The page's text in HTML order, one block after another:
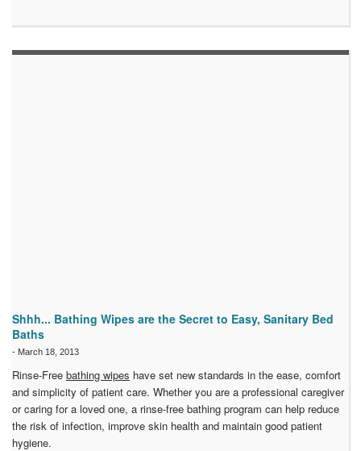
Shhh... Bathing Wipes are the Secret to Easy, Sanitary Bed
Baths
- March 18, 2013
Rinse-Free bathing wipes have set new standards in the ease, comfort
and simplicity of patient care. Whether you are a professional caregiver
or caring for a loved one, a rinse-free bathing program can help reduce
the risk of infection, improve skin health and maintain good patient
hygiene.